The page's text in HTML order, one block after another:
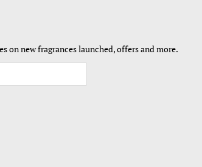
on new fragrances launched, offers and more.